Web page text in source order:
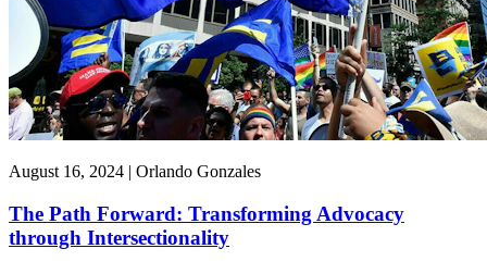
August 16, 2024 | Orlando Gonzales
The Path Forward: Transforming Advocacy
through Intersectionality